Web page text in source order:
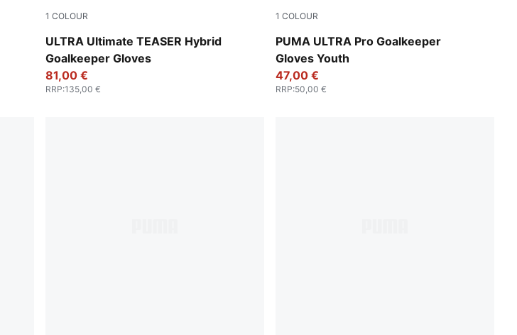
1 COLOUR
ULTRA Ultimate TEASER Hybrid
Goalkeeper Gloves
PUMA Black-Luminous Purple-Lime Squeeze
81,00 €
RRP:135,00 €
1 COLOUR
PUMA ULTRA Pro Goalkeeper
Gloves Youth
Ultra Blue-Glowing Red
47,00 €
RRP:50,00 €